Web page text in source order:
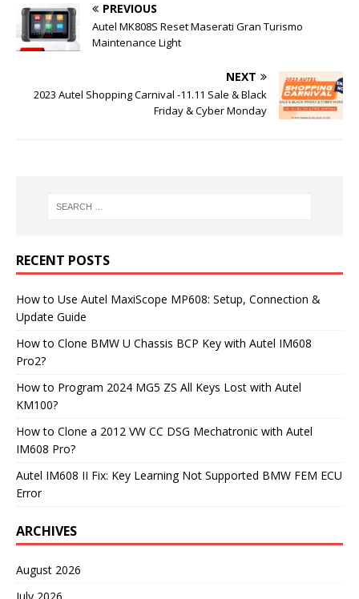
PREVIOUS
Autel MK808S Reset Maserati Gran Turismo
Maintenance Light
NEXT
2023 Autel Shopping Carnival -11.11 Sale & Black
Friday & Cyber Monday
RECENT POSTS
How to Use Autel MaxiScope MP608: Setup, Connection &
Update Guide
How to Clone BMW U Chassis BCP Key with Autel IM608
Pro2?
How to Program 2024 MG5 ZS All Keys Lost with Autel
KM100?
How to Clone a 2012 VW CC DSG Mechatronic with Autel
IM608 Pro?
Autel IM608 II Fix: Key Learning Not Supported BMW FEM ECU
Error
ARCHIVES
August 2026